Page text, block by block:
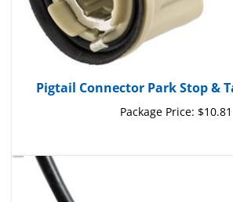
Package Price:$10.81